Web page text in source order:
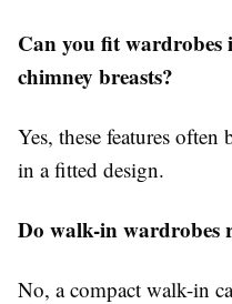
Can you fit wardrobes
chimney breasts?
Yes, these features often
in a fitted design.
Do walk-in wardrobes
No, a compact walk-in